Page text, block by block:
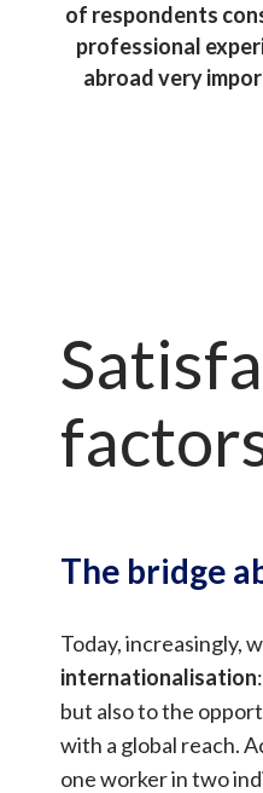
of respondents
professional
abroad very
The bridge
Today, increasingly,
internationalisation
but also to the
with a global reach.
one worker in two